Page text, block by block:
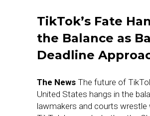
TikTok’s Fate
the Balance as
Deadline
The News The future of
United States hangs in the
lawmakers and courts wrestle